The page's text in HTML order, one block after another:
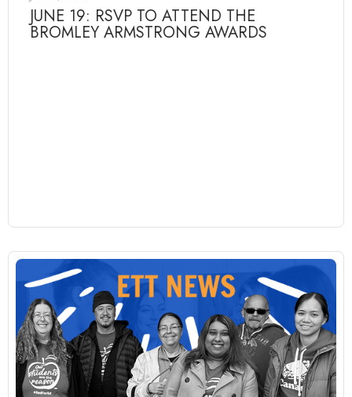
JUNE 19: RSVP TO ATTEND THE
BROMLEY ARMSTRONG AWARDS